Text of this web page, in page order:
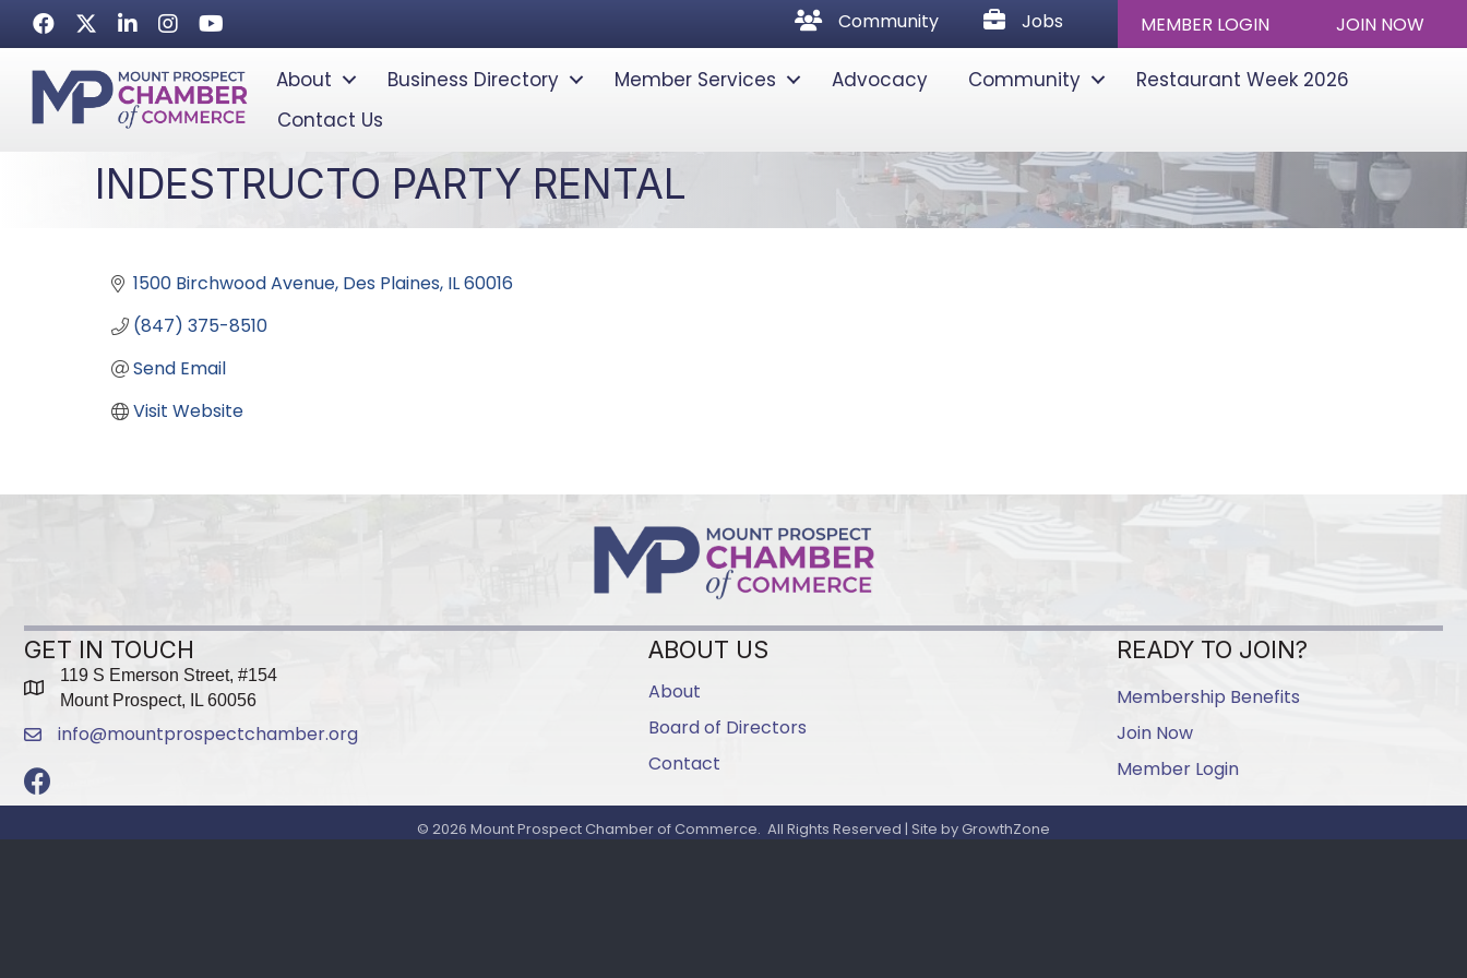
FacebookTwitterLinkedInInstagramYoutube icon community
Community JobsJobs MEMBER LOGIN JOIN NOW
About Business Directory Member Services Advocacy Community
Restaurant Week 2026
Contact Us
INDESTRUCTO PARTY RENTAL
1500 Birchwood Avenue Des Plaines IL60016
(847) 375-8510
Send Email
Visit Website
GET IN TOUCH
map
119 S Emerson Street, #154
Mount Prospect, IL 60056
emailinfo@mountprospectchamber.org
Facebook
ABOUT US
About
Board of Directors
Contact
READY TO JOIN?
Membership Benefits
Join Now
Member Login
© 2026 Mount Prospect Chamber of Commerce. All Rights Reserved | Site by GrowthZone